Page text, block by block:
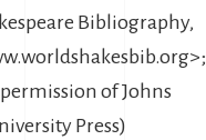
Bibliography,
of Johns
Press)